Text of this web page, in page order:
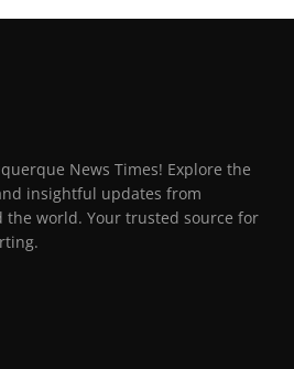
News Times! Explore the
insightful updates from
world. Your trusted source for